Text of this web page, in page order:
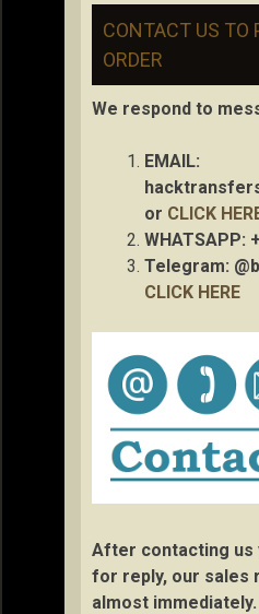
CONTACT US TO
ORDER
We respond to
EMAIL:
or CLICK
WHATSAPP:
Telegram:
CLICK HERE
After contacting us
for reply, our sales
almost immediately.